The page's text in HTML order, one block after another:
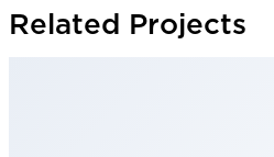
Related Projects